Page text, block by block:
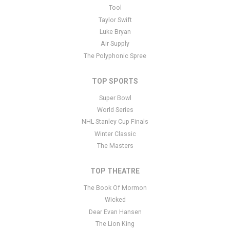
This is Shenandoah placeholder text. You can edit it in the admin
and there are additional tutorials
additional questions please file a support ticket
text is controlled via the Bottom Description area of the
section of your admin panel.
Tool
Taylor Swift
Luke Bryan
Air Supply
The Polyphonic Spree
TOP SPORTS
Super Bowl
World Series
NHL Stanley Cup Finals
Winter Classic
The Masters
TOP THEATRE
The Book Of Mormon
Wicked
Dear Evan Hansen
The Lion King